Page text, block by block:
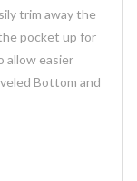
trim away the
pocket up for
allow easier
Bottom and